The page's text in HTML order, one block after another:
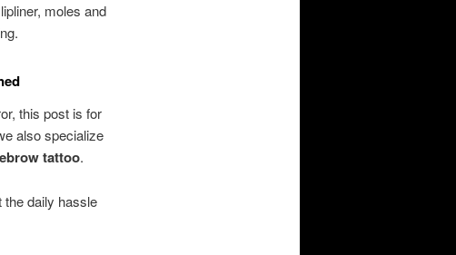
moles and
this post is for
also specialize
tattoo.
daily hassle